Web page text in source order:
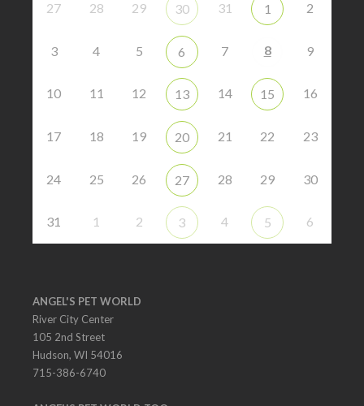
27 28 29 30 31 1 2
3 4 5 6 7 8 9
10 11 12 13 14 15 16
17 18 19 20 21 22 23
24 25 26 27 28 29 30
31 1 2 3 4 5 6
ANGEL'S PET WORLD
River City Center
105 2nd Street
Hudson, WI 54016
715-386-6740